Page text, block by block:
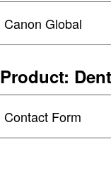
Canon Global
Product:
Contact Form